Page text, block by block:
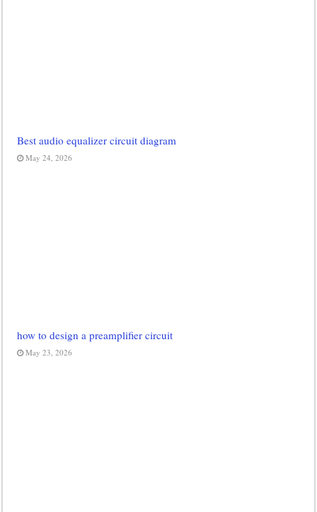
Best audio equalizer circuit diagram
May 24, 2026
how to design a preamplifier circuit
May 23, 2026